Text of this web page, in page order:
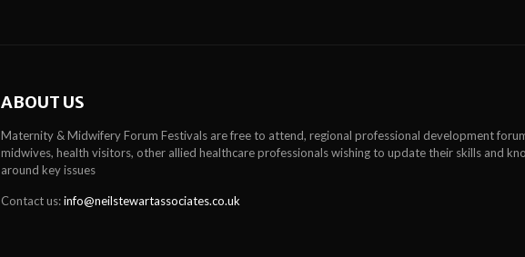
ABOUT US
Maternity & Midwifery Forum Festivals are free to attend, regional professional development
midwives, health visitors, other allied healthcare professionals wishing to update their skills and
around key issues
Contact us:info@neilstewartassociates.co.uk